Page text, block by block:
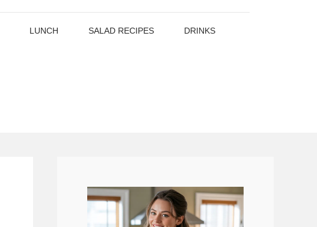
LUNCH SALAD RECIPES DRINKS